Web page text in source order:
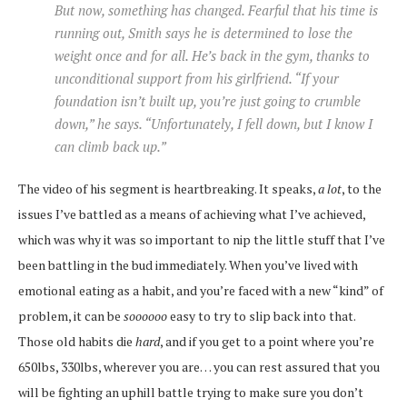
But now, something has changed. Fearful that his time is
running out, Smith says he is determined to lose the
weight once and for all. He’s back in the gym, thanks to
unconditional support from his girlfriend. “If your
foundation isn’t built up, you’re just going to crumble
down,” he says. “Unfortunately, I fell down, but I know I
can climb back up.”
The video of his segment is heartbreaking. It speaks,a lot, to the
issues I’ve battled as a means of achieving what I’ve achieved,
which was why it was so important to nip the little stuff that I’ve
been battling in the bud immediately. When you’ve lived with
emotional eating as a habit, and you’re faced with a new “kind” of
problem, it can be sooooooeasy to try to slip back into that.
Those old habits die hard, and if you get to a point where you’re
650lbs, 330lbs, wherever you are… you can rest assured that you
will be fighting an uphill battle trying to make sure you don’t